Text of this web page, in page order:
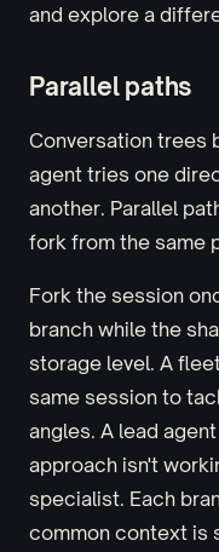
and explore a
Parallel paths
Conversation trees
agent tries one
another. Parallel
fork from the same
Fork the session
branch while the
storage level. A
same session to
angles. A lead
approach isn't
specialist. Each
common context is